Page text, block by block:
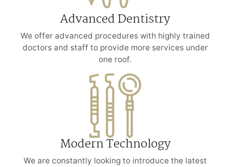
Advanced Dentistry
We offer advanced procedures with highly trained
doctors and staff to provide more services under
one roof.
Modern Technology
We are constantly looking to introduce the latest